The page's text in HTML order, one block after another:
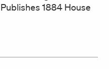
Publishes 1884 House